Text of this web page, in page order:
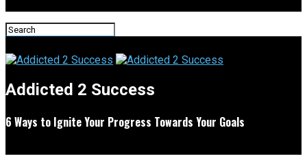
Addicted 2 Success
6 Ways to Ignite Your Progress Towards Your Goals